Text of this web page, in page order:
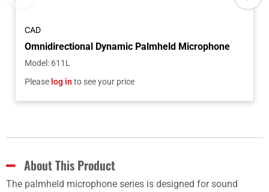
CAD
Omnidirectional Dynamic Palmheld Microphone
Model : 611L
Please log into see your price
About This Product
The palmheld microphone series is designed for sound